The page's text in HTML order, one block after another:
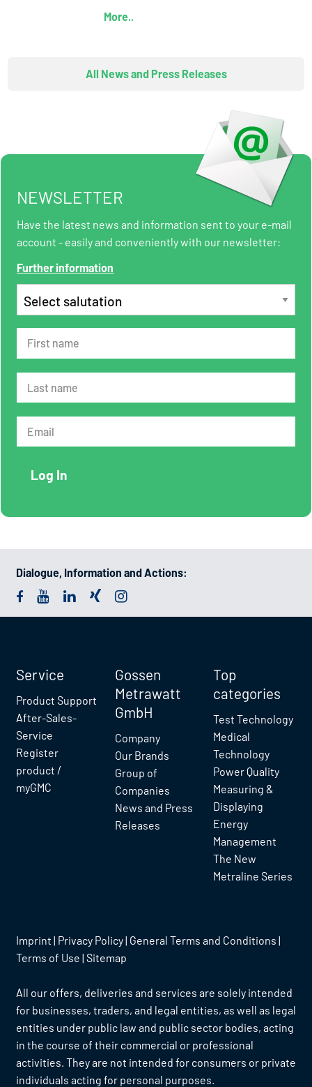
More..
All News and Press Releases
NEWSLETTER
Have the latest news and information sent to your e-mail
account - easily and conveniently with our newsletter:
Further information
Dialogue, Information and Actions:
Service
Product Support
After-Sales-
Service
Register
product /
myGMC
Gossen
Metrawatt
GmbH
Company
Our Brands
Group of
Companies
News and Press
Releases
Top
categories
Test Technology
Medical
Technology
Power Quality
Measuring &
Displaying
Energy
Management
The New
Metraline Series
Imprint | Privacy Policy| General Terms and Conditions |
Terms of Use | Sitemap
All our offers, deliveries and services are solely intended
for businesses, traders, and legal entities, as well as legal
entities under public law and public sector bodies, acting
in the course of their commercial or professional
activities. They are not intended for consumers or private
individuals acting for personal purposes.